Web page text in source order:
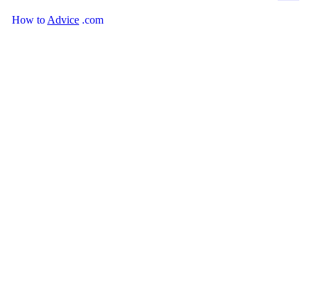
How to Advice .com